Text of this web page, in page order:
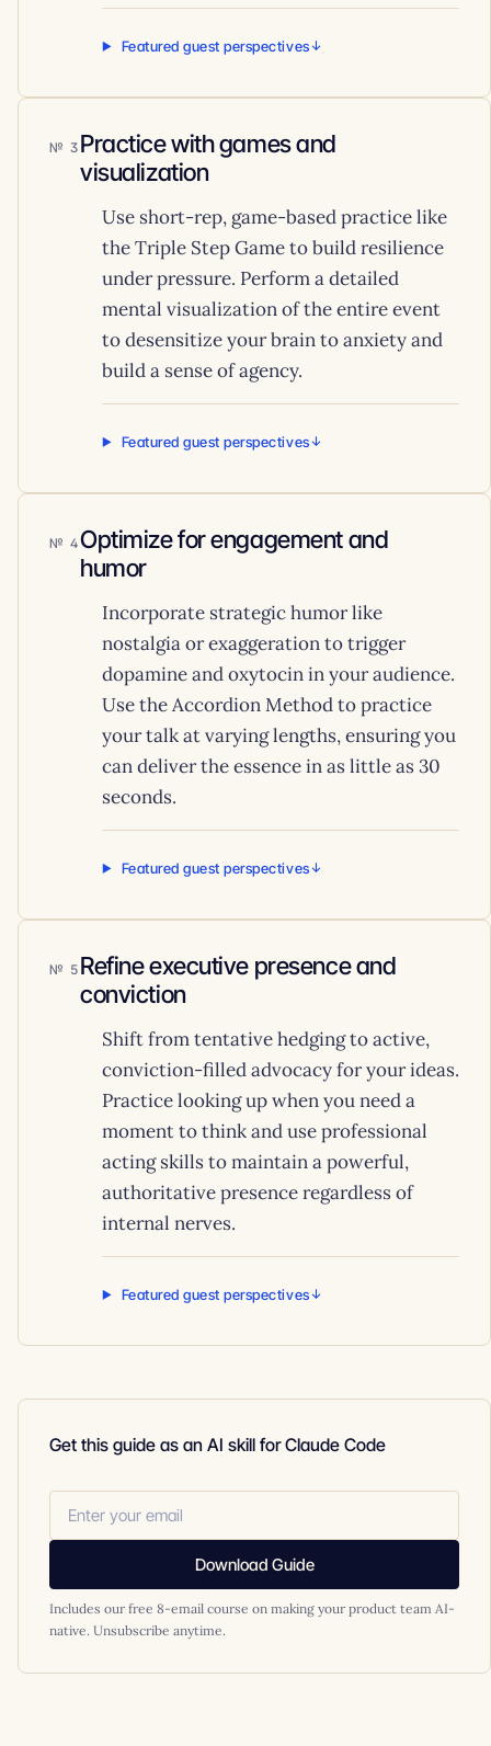
Featured guest perspectives
3 Practice with games and
visualization
Use short-rep, game-based practice like
the Triple Step Game to build resilience
under pressure. Perform a detailed
mental visualization of the entire event
to desensitize your brain to anxiety and
build a sense of agency.
Featured guest perspectives
4Optimize for engagement and
humor
Incorporate strategic humor like
nostalgia or exaggeration to trigger
dopamine and oxytocin in your audience.
Use the Accordion Method to practice
your talk at varying lengths, ensuring you
can deliver the essence in as little as 30
seconds.
Featured guest perspectives
5 Refine executive presence and
conviction
Shift from tentative hedging to active,
conviction-filled advocacy for your ideas.
Practice looking up when you need a
moment to think and use professional
acting skills to maintain a powerful,
authoritative presence regardless of
internal nerves.
Featured guest perspectives
Get this guide as an AI skill for Claude Code
Download Guide
Includes our free 8-email course on making your product team AI-
native. Unsubscribe anytime.